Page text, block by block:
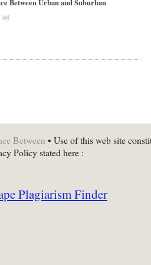
Between Urban and Suburban
Between • Use of this web site
Policy stated here :